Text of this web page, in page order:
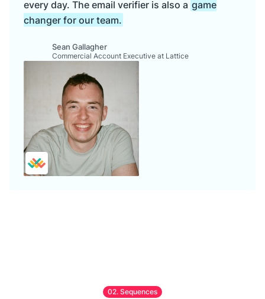
every day. The email verifier is also a game
changer for our team.
Sean Gallagher
Commercial Account Executive at Lattice
02. Sequences